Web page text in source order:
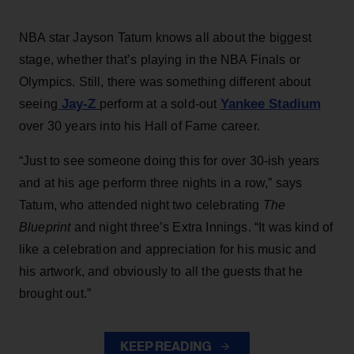
NBA star Jayson Tatum knows all about the biggest
stage, whether that’s playing in the NBA Finals or
Olympics. Still, there was something different about
seeing Jay-Z perform at a sold-out Yankee Stadium
over 30 years into his Hall of Fame career.
“Just to see someone doing this for over 30-ish years
and at his age perform three nights in a row,” says
Tatum, who attended night two celebrating The
Blueprintand night three’s Extra Innings. “It was kind of
like a celebration and appreciation for his music and
his artwork, and obviously to all the guests that he
brought out.”
KEEP READING